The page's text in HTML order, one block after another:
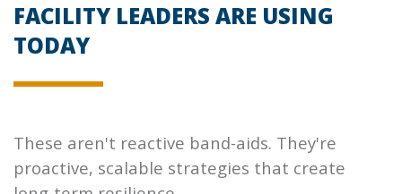
FACILITY LEADERS ARE USING
TODAY
These aren't reactive band-aids. They're
proactive, scalable strategies that create